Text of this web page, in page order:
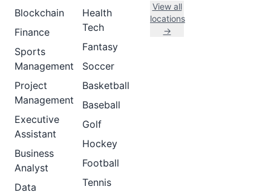
Blockchain
Finance
Sports
Management
Project
Management
Executive
Assistant
Business
Analyst
Data
Health
Tech
Fantasy
Soccer
Basketball
Baseball
Golf
Hockey
Football
Tennis
View all
locations
→